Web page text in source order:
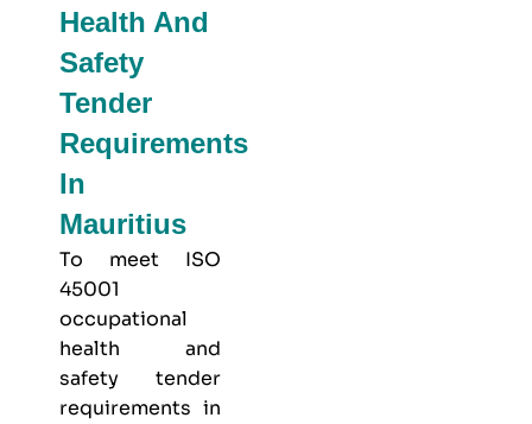
Health And
Safety
Tender
Requirements
In
Mauritius
To meet ISO
45001
occupational
health and
safety tender
requirements in